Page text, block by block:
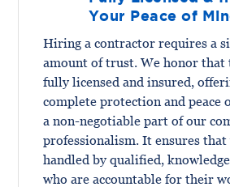
Your Peace of
Hiring a contractor requires a
amount of trust. We honor that
fully licensed and insured,
complete protection and peace
a non-negotiable part of our
professionalism. It ensures
handled by qualified,
who are accountable for their